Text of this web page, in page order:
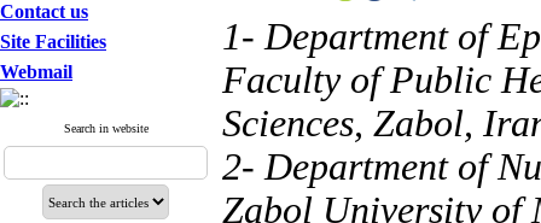
Contact us
Site Facilities
Webmail
Search in website
1- Department of
Faculty of Public
Sciences, Zabol,
2- Department of
Zabol University of